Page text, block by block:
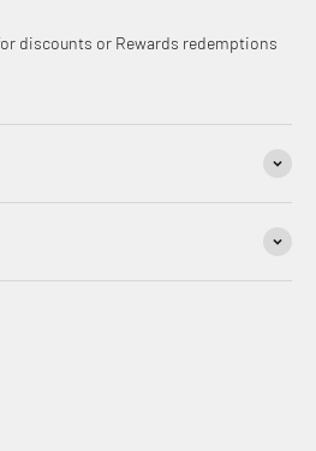
discounts or Rewards redemptions